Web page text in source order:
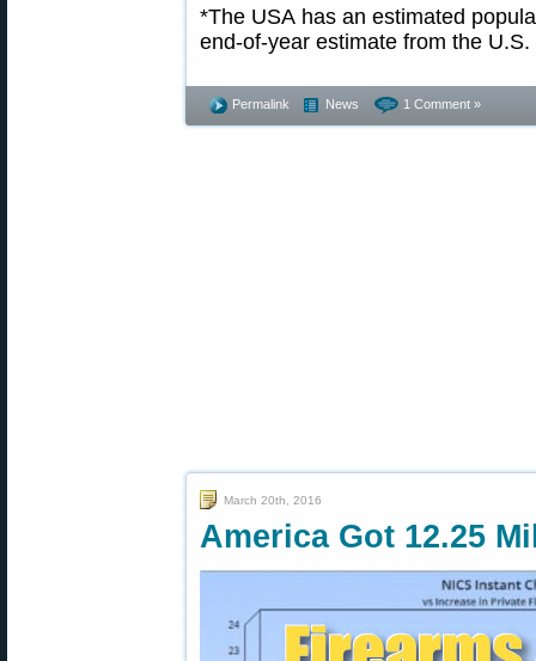
*The USA has an estimated
end-of-year estimate from the
Permalink News 1 Comment »
March 20th, 2016
America Got 12.25